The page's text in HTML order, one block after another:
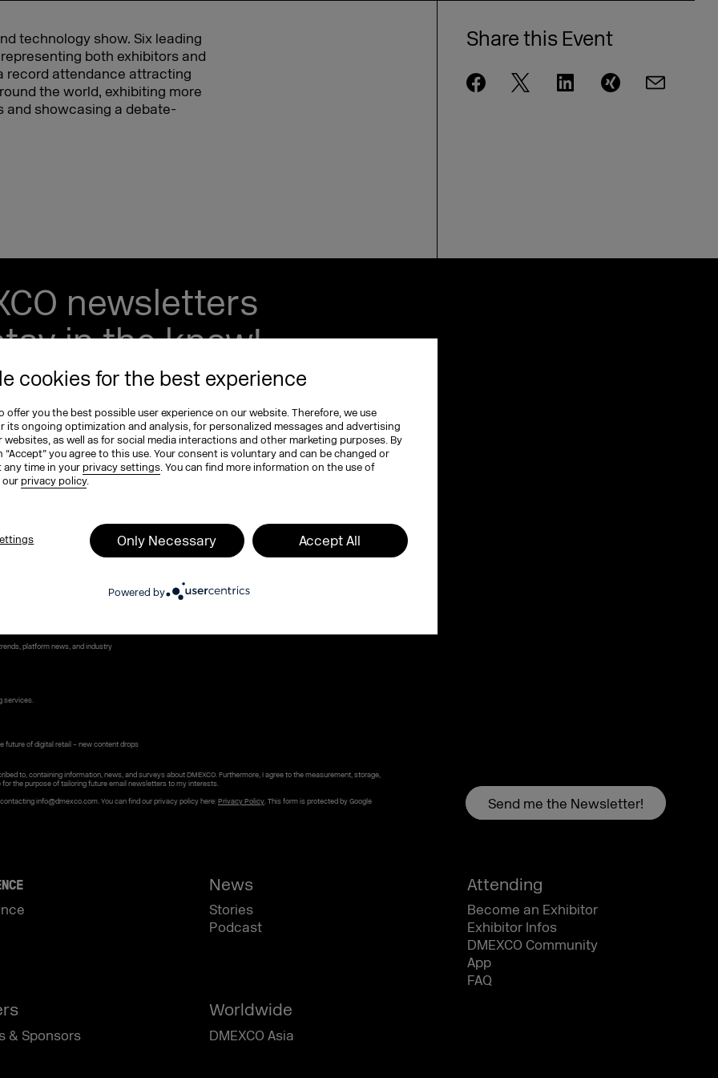
cookies for the best experience
offer you the best possible user experience on our website. Therefore, we use
its ongoing optimization and analysis, for personalized messages and advertising
websites, as well as for social media interactions and other marketing purposes. By
“Accept” you agree to this use. Your consent is voluntary and can be changed or
any time in yourprivacy settings. You can find more information on the use of
ourprivacy policy.
Only Necessary Accept All
Powered by
technology show. Six leading
both exhibitors and
record attendance attracting
the world, exhibiting more
and showcasing a debate-
Share this Event
newsletters
in the know!
*
program, tickets, and exclusive highlights
podcast. Compact, inspiring, and full of
platform news, and industry
services.
future of digital retail – new content drops
to, containing information, news, and surveys about DMEXCO. Furthermore, I agree to the measurement, storage,
the purpose of tailoring future email newsletters to my interests.
info@dmexco.com. You can find our privacy policy here:Privacy Policy. This form is protected by Google
News
Stories
Podcast
Attending
Become an Exhibitor
Exhibitor Infos
DMEXCO Community
App
FAQ
& Sponsors
Worldwide
DMEXCO Asia